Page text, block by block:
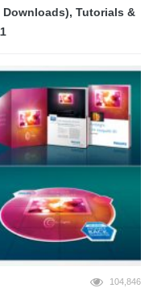
Downloads), Tutorials &
104,846